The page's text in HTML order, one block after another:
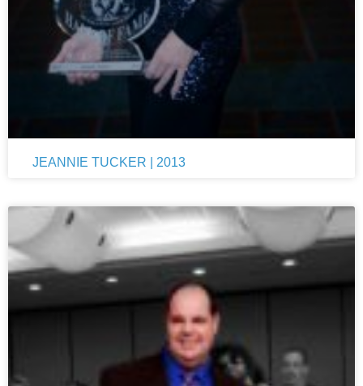
JEANNIE TUCKER | 2013